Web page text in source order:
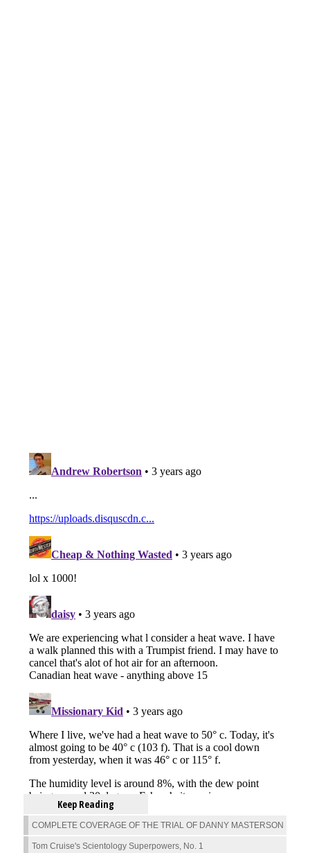
Keep Reading
COMPLETE COVERAGE OF THE TRIAL OF DANNY MASTERSON
Tom Cruise's Scientology Superpowers, No. 1